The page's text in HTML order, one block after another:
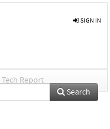
SIGN IN
Tech Report
Search